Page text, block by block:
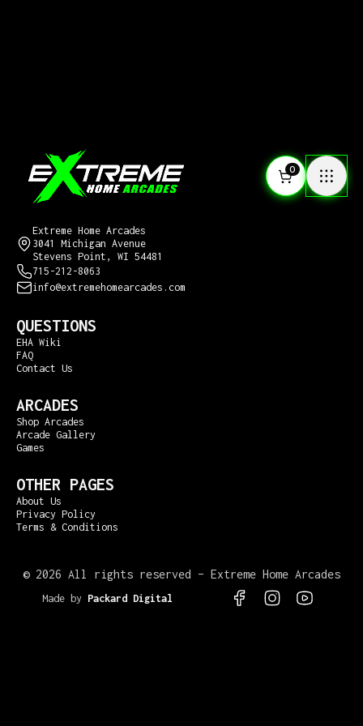
0
Extreme Home Arcades
3041 Michigan Avenue
Stevens Point, WI 54481
715-212-8063
info@extremehomearcades.com
QUESTIONS
EHA Wiki
FAQ
Contact Us
ARCADES
Shop Arcades
Arcade Gallery
Games
OTHER PAGES
About Us
Privacy Policy
Terms & Conditions
© 2026 All rights reserved – Extreme Home Arcades
Made by Packard Digital